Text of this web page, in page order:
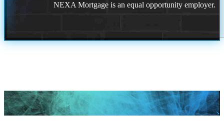
NEXA Mortgage is an equal opportunity employer.